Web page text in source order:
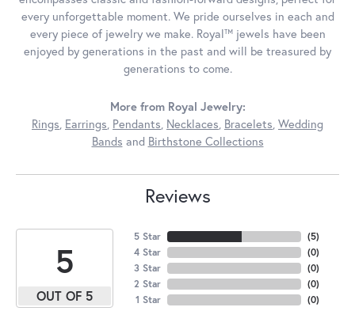
every unforgettable moment. We pride ourselves in each and
every piece of jewelry we make. Royal™ jewels have been
enjoyed by generations in the past and will be treasured by
generations to come.
More from Royal Jewelry:
Rings Earrings Pendants Necklaces Bracelets Wedding
Bands and Birthstone Collections
Reviews
5
OUT OF 5
5 Star
4 Star
3 Star
2 Star
1 Star
(5)
(0)
(0)
(0)
(0)